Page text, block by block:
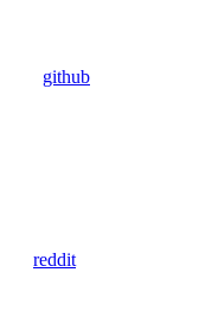
github
reddit